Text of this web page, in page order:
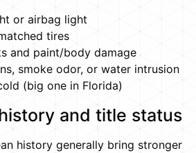
or airbag light
tires
and paint/body damage
smoke odor, or water intrusion
(big one in Florida)
and title status
history generally bring stronger